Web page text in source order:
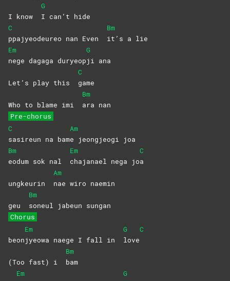
I know
G
I can’t hide
C
ppajyeodeureo nan Even
Bm
it’s a lie
Em
nege dagaga duryeop
G
ji ana
Let’s play this
C
game
Who to blame imi
Bm
ara nan
Pre-chorus
C
sasireun na bam
Am
e jeongjeogi joa
Bm
eodum sok nal
Em
chajanael nega jo
C
a
ungkeurin
Am
nae wiro naemin
geu
Bm
soneul jabeun sungan
Chorus
beon
Em
jyeowa naege I fall in
G
love
C
(Too fast) i
Bm
bam
Em
G